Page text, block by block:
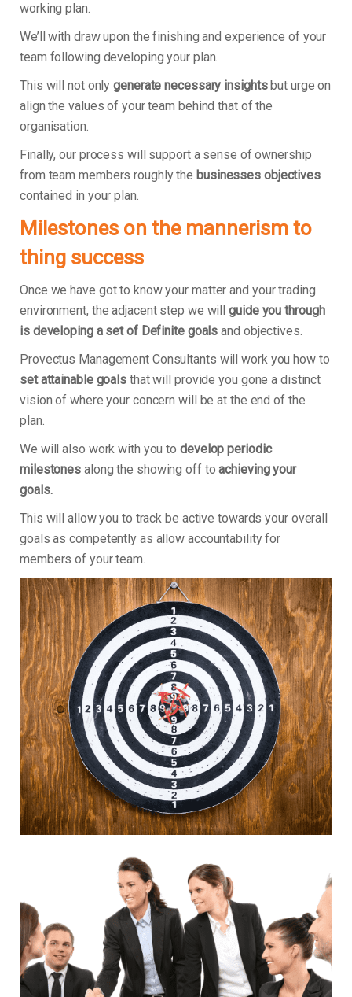
working plan.
We’ll with draw upon the finishing and experience of your
team following developing your plan.
This will not onlygenerate necessary insightsbut urge on
align the values of your team behind that of the
organisation.
Finally, our process will support a sense of ownership
from team members roughly the businesses objectives
contained in your plan.
Milestones on the mannerism to
thing success
Once we have got to know your matter and your trading
environment, the adjacent step we willguide you through
is developing a set of Definite goals and objectives.
Provectus Management Consultants will work you how to
set attainable goals that will provide you gone a distinct
vision of where your concern will be at the end of the
plan.
We will also work with you to develop periodic
milestones along the showing off toachieving your
goals.
This will allow you to track be active towards your overall
goals as competently as allow accountability for
members of your team.